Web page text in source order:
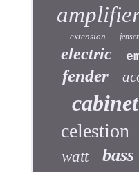
extension
electric
fender
cabinet
celestion
watt bass